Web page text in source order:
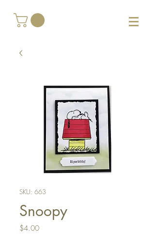
SKU: 663
Snoopy
$4.00Price